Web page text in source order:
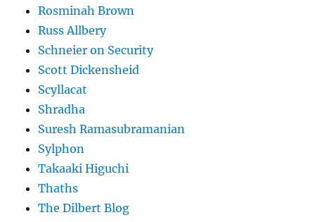
Rosminah Brown
Russ Allbery
Schneier on Security
Scott Dickensheid
Scyllacat
Shradha
Suresh Ramasubramanian
Sylphon
Takaaki Higuchi
Thaths
The Dilbert Blog